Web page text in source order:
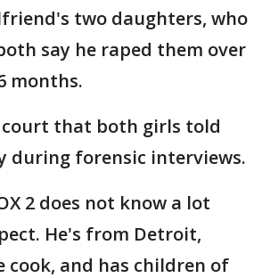
two daughters, who
say he raped them over
months.
that both girls told
during forensic interviews.
2 does not know a lot
He's from Detroit,
cook, and has children of